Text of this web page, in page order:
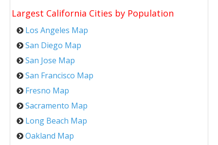
Largest California Cities by Population
Los Angeles Map
San Diego Map
San Jose Map
San Francisco Map
Fresno Map
Sacramento Map
Long Beach Map
Oakland Map